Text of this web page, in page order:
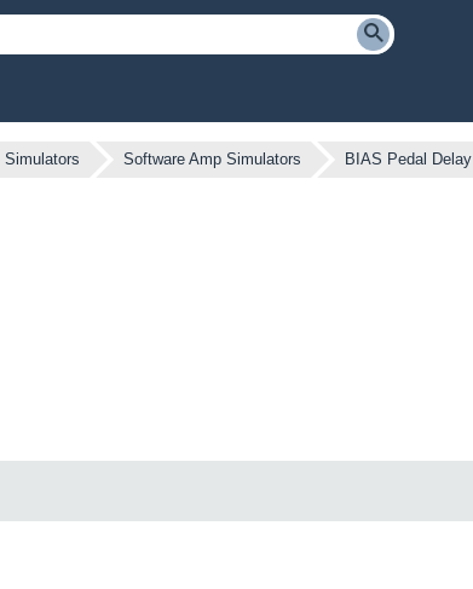
Simulators Software Amp Simulators BIAS Pedal Delay